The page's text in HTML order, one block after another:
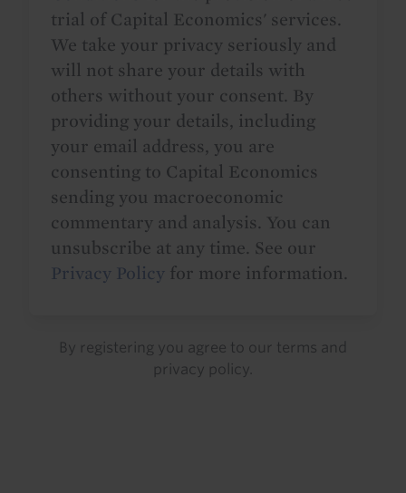
trial of Capital Economics' services.
We take your privacy seriously and
will not share your details with
others without your consent. By
providing your details, including
your email address, you are
consenting to Capital Economics
sending you macroeconomic
commentary and analysis. You can
unsubscribe at any time. See our
Privacy Policy for more information.
By registering you agree to our terms and
privacy policy